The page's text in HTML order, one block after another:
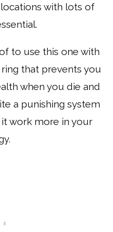
with lots of
to use this one with
ring that prevents you
when you die and
a punishing system
work more in your